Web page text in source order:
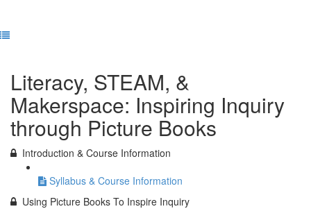
Literacy, STEAM, &
Makerspace: Inspiring Inquiry
through Picture Books
Introduction & Course Information
Syllabus & Course Information
Using Picture Books To Inspire Inquiry